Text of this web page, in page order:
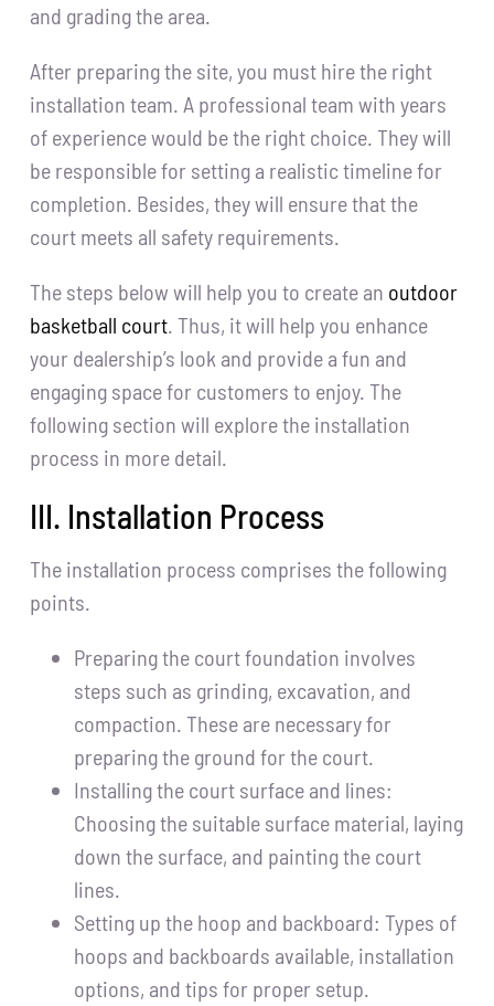
and grading the area.
After preparing the site, you must hire the right
installation team. A professional team with years
of experience would be the right choice. They will
be responsible for setting a realistic timeline for
completion. Besides, they will ensure that the
court meets all safety requirements.
The steps below will help you to create an outdoor
basketball court . Thus, it will help you enhance
your dealership’s look and provide a fun and
engaging space for customers to enjoy. The
following section will explore the installation
process in more detail.
III. Installation Process
The installation process comprises the following
points.
Preparing the court foundation involves
steps such as grinding, excavation, and
compaction. These are necessary for
preparing the ground for the court.
Installing the court surface and lines:
Choosing the suitable surface material, laying
down the surface, and painting the court
lines.
Setting up the hoop and backboard: Types of
hoops and backboards available, installation
options, and tips for proper setup.